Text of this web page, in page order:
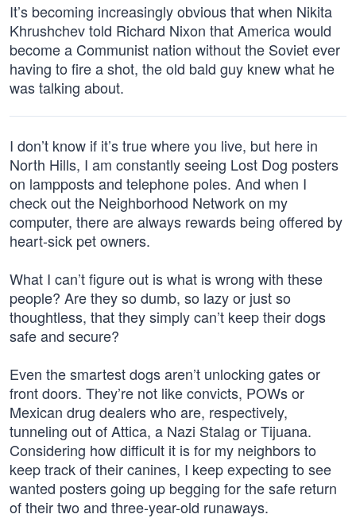
It’s becoming increasingly obvious that when Nikita
Khrushchev told Richard Nixon that America would
become a Communist nation without the Soviet ever
having to fire a shot, the old bald guy knew what he
was talking about.
I don’t know if it’s true where you live, but here in
North Hills, I am constantly seeing Lost Dog posters
on lampposts and telephone poles. And when I
check out the Neighborhood Network on my
computer, there are always rewards being offered by
heart-sick pet owners.
What I can’t figure out is what is wrong with these
people? Are they so dumb, so lazy or just so
thoughtless, that they simply can’t keep their dogs
safe and secure?
Even the smartest dogs aren’t unlocking gates or
front doors. They’re not like convicts, POWs or
Mexican drug dealers who are, respectively,
tunneling out of Attica, a Nazi Stalag or Tijuana.
Considering how difficult it is for my neighbors to
keep track of their canines, I keep expecting to see
wanted posters going up begging for the safe return
of their two and three-year-old runaways.